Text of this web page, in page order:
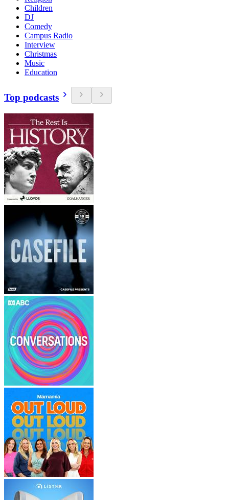
Children
DJ
Comedy
Campus Radio
Interview
Christmas
Music
Education
Top podcasts